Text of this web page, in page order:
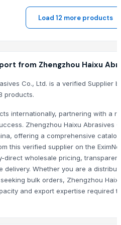
Bags
/ Super Sack
Phase Non FLP IE3 Flange Mounted
AMBULANCE, DISINFECTION
Load 12 more products
from Zhengzhou Haixu
Co., Ltd. is a verified Supplier
products.
internationally, partnering with a
Zhengzhou Haixu Abrasives
offering a comprehensive
this verified supplier on the
direct wholesale pricing,
delivery. Whether you are a
bulk orders, Zhengzhou
and export expertise required